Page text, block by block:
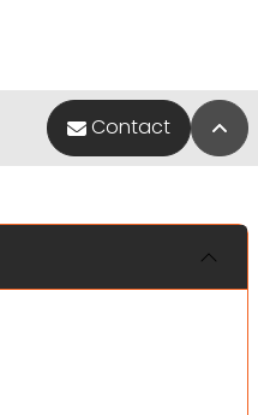
Contact